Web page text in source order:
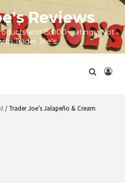
Reviews
and 15,000+ ratings! Not
Trader Joe's.
/ Trader Joe’s Jalapeño & Cream